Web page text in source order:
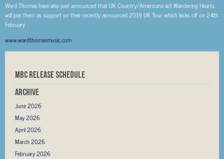
Ward Thomas have also just announced that UK Country/Americana act Wandering Hearts
will join them as support on their recently announced 2019 UK Tour which kicks off on 24th
February.
www.wardthomasmusic.com
MBC RELEASE SCHEDULE
Archive
June 2026
May 2026
April 2026
March 2026
February 2026